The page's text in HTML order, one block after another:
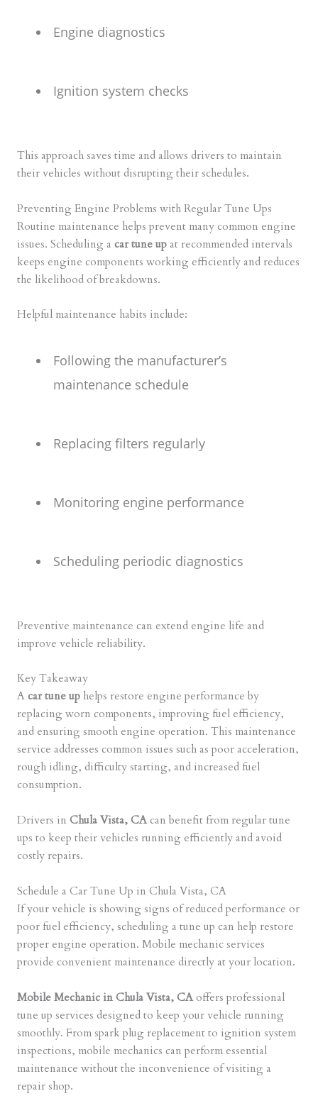
Engine diagnostics
Ignition system checks
This approach saves time and allows drivers to maintain
their vehicles without disrupting their schedules.
Preventing Engine Problems with Regular Tune Ups
Routine maintenance helps prevent many common engine
issues. Scheduling a car tune upat recommended intervals
keeps engine components working efficiently and reduces
the likelihood of breakdowns.
Helpful maintenance habits include:
Following the manufacturer’s
maintenance schedule
Replacing filters regularly
Monitoring engine performance
Scheduling periodic diagnostics
Preventive maintenance can extend engine life and
improve vehicle reliability.
Key Takeaway
Acar tune uphelps restore engine performance by
replacing worn components, improving fuel efficiency,
and ensuring smooth engine operation. This maintenance
service addresses common issues such as poor acceleration,
rough idling, difficulty starting, and increased fuel
consumption.
Drivers in Chula Vista, CAcan benefit from regular tune
ups to keep their vehicles running efficiently and avoid
costly repairs.
Schedule a Car Tune Up in Chula Vista, CA
If your vehicle is showing signs of reduced performance or
poor fuel efficiency, scheduling a tune up can help restore
proper engine operation. Mobile mechanic services
provide convenient maintenance directly at your location.
Mobile Mechanic in Chula Vista, CAoffers professional
tune up services designed to keep your vehicle running
smoothly. From spark plug replacement to ignition system
inspections, mobile mechanics can perform essential
maintenance without the inconvenience of visiting a
repair shop.